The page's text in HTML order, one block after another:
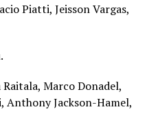
Piatti, Jeisson Vargas,
Marco Donadel,
Anthony Jackson-Hamel,